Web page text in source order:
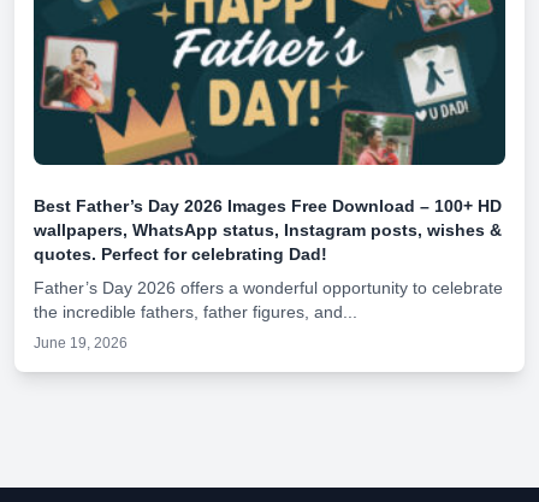
Best Father’s Day 2026 Images Free Download – 100+ HD
wallpapers, WhatsApp status, Instagram posts, wishes &
quotes. Perfect for celebrating Dad!
Father’s Day 2026 offers a wonderful opportunity to celebrate
the incredible fathers, father figures, and...
June 19, 2026